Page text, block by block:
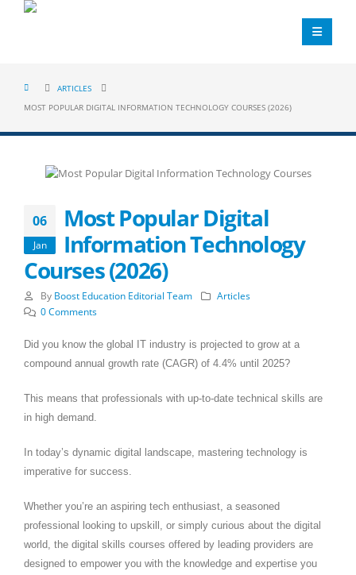
ARTICLES
MOST POPULAR DIGITAL INFORMATION TECHNOLOGY COURSES (2026)
06
Jan
Most Popular Digital
Information Technology
Courses (2026)
By Boost Education Editorial Team
Articles
0 Comments
Did you know the global IT industry is projected to grow at a
compound annual growth rate (CAGR) of 4.4% until 2025?
This means that professionals with up-to-date technical skills are
in high demand.
In today’s dynamic digital landscape, mastering technology is
imperative for success.
Whether you’re an aspiring tech enthusiast, a seasoned
professional looking to upskill, or simply curious about the digital
world, the digital skills courses offered by leading providers are
designed to empower you with the knowledge and expertise you